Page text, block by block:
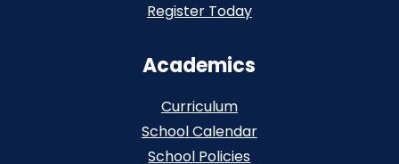
Register Today
Academics
Curriculum
School Calendar
School Policies